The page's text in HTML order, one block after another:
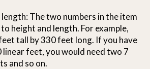
The two numbers in the item
height and length. For example,
tall by 330 feet long. If you have
feet, you would need two 7
and so on.